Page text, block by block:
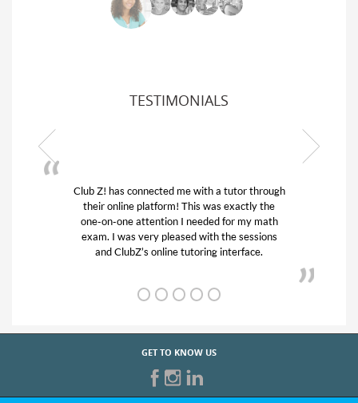
TESTIMONIALS
has connected me with a tutor through
online platform! This was exactly the
on-one attention I needed for my math
I was very pleased with the sessions
ClubZ’s online tutoring interface.
GET TO KNOW US